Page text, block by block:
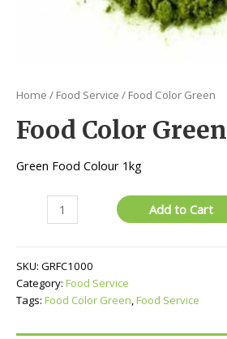
Home / Food Service / Food Color Green
Food Color Green
Green Food Colour 1kg
quantity
Add to Cart
SKU: GRFC1000
Category: Food Service
Tags: Food Color Green,Food Service